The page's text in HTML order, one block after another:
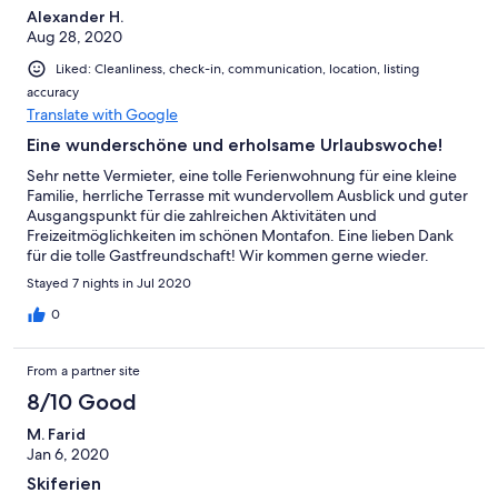
Alexander H.
Aug 28, 2020
Liked: Cleanliness, check-in, communication, location, listing
accuracy
Translate with Google
Eine wunderschöne und erholsame Urlaubswoche!
Sehr nette Vermieter, eine tolle Ferienwohnung für eine kleine
Familie, herrliche Terrasse mit wundervollem Ausblick und guter
Ausgangspunkt für die zahlreichen Aktivitäten und
Freizeitmöglichkeiten im schönen Montafon. Eine lieben Dank
für die tolle Gastfreundschaft! Wir kommen gerne wieder.
Stayed 7 nights in Jul 2020
0
From a partner site
8/10 Good
M. Farid
Jan 6, 2020
Skiferien